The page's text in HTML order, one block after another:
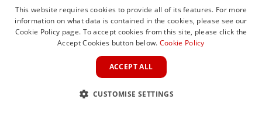
facebook.com
WEBSITE INFORMATION
This website requires cookies to provide all of its features. For more
information on what data is contained in the cookies, please see our
Cookie Policy page. To accept cookies from this site, please click the
Accept Cookies button below. Cookie Policy
ACCEPT ALL
CUSTOMISE SETTINGS